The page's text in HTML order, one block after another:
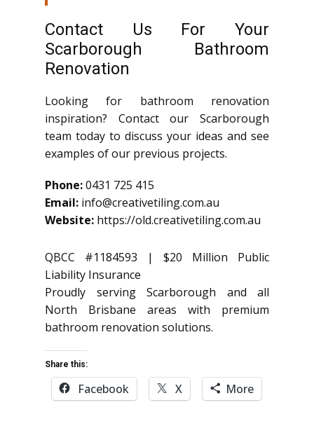
Contact Us For Your
Scarborough Bathroom
Renovation
Looking for bathroom renovation
inspiration? Contact our Scarborough
team today to discuss your ideas and see
examples of our previous projects.
Phone:0431 725 415
Email: info@creativetiling.com.au
Website: https://old.creativetiling.com.au
QBCC #1184593 | $20 Million Public
Liability Insurance
Proudly serving Scarborough and all
North Brisbane areas with premium
bathroom renovation solutions.
Share this:
Facebook X More